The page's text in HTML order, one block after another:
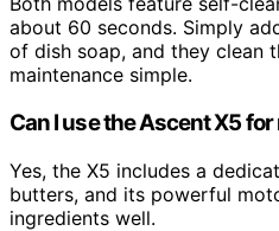
about 60 seconds. Simply
of dish soap, and they clean
maintenance simple.
Can I use the Ascent X5
Yes, the X5 includes a
butters, and its powerful
ingredients well.